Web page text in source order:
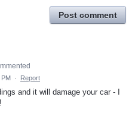
Post comment
· Report
and it will damage your car - I